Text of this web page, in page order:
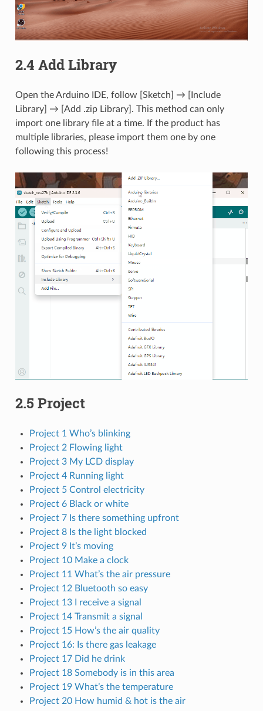
2.4 Add Library
Open the Arduino IDE, follow [Sketch] → [Include
Library] → [Add .zip Library]. This method can only
import one library file at a time. If the product has
multiple libraries, please import them one by one
following this process!
2.5 Project
Project 1 Who’s blinking
Project 2 Flowing light
Project 3 My LCD display
Project 4 Running light
Project 5 Control electricity
Project 6 Black or white
Project 7 Is there something upfront
Project 8 Is the light blocked
Project 9 It’s moving
Project 10 Make a clock
Project 11 What’s the air pressure
Project 12 Bluetooth so easy
Project 13 I receive a signal
Project 14 Transmit a signal
Project 15 How’s the air quality
Project 16: Is there gas leakage
Project 17 Did he drink
Project 18 Somebody is in this area
Project 19 What’s the temperature
Project 20 How humid & hot is the air